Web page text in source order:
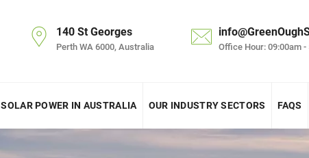
140 St Georges
Perth WA 6000, Australia Office Hour: 09:00am -
SOLAR POWER IN AUSTRALIA OUR INDUSTRY SECTORS FAQS